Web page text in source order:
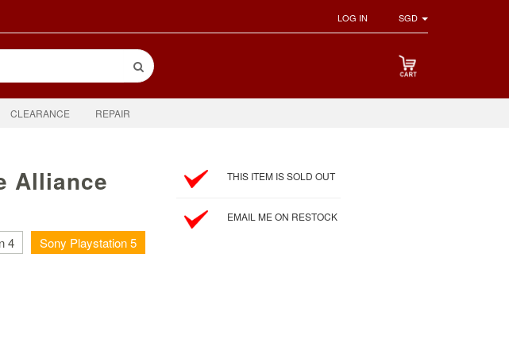
LOG IN SGD
CLEARANCE REPAIR
Alliance
4 Sony Playstation 5
THIS ITEM IS SOLD OUT
EMAIL ME ON RESTOCK